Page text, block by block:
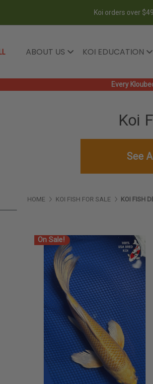
Koi orders over
ABOUT US KOI EDUCATION
Every
Koi
See
HOME KOI FISH FOR SALE KOI FISH
On Sale!